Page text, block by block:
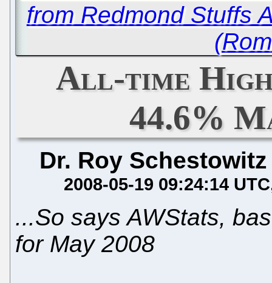
from Redmond Stuffs
All-time
44.6%
Dr. Roy Schestowitz
2008-05-19 09:24:14 UTC
...So says AWStats,
for May 2008